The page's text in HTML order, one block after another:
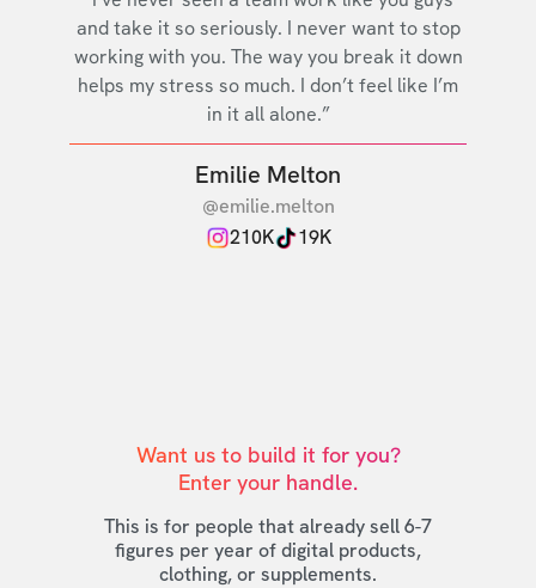
and take it so seriously. I never want to stop
working with you. The way you break it down
helps my stress so much. I don’t feel like I’m
in it all alone.”
Emilie Melton
@emilie.melton
210K
19K
Want us to build it for you?
Enter your handle.
This is for people that already sell 6-7
figures per year of digital products,
clothing, or supplements.